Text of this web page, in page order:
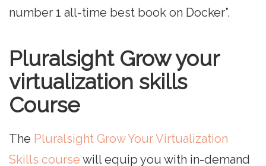
number 1 all-time best book on Docker”.
Pluralsight Grow your
virtualization skills
Course
The Pluralsight Grow Your Virtualization
Skills course will equip you with in-demand